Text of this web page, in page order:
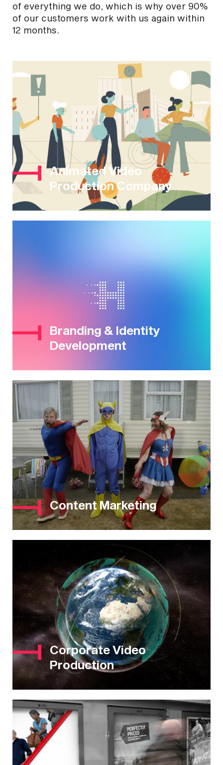
of everything we do, which is why over 90%
of our customers work with us again within
12 months.
Animated Video
Production Company
Branding & Identity
Development
Content Marketing
Corporate Video
Production